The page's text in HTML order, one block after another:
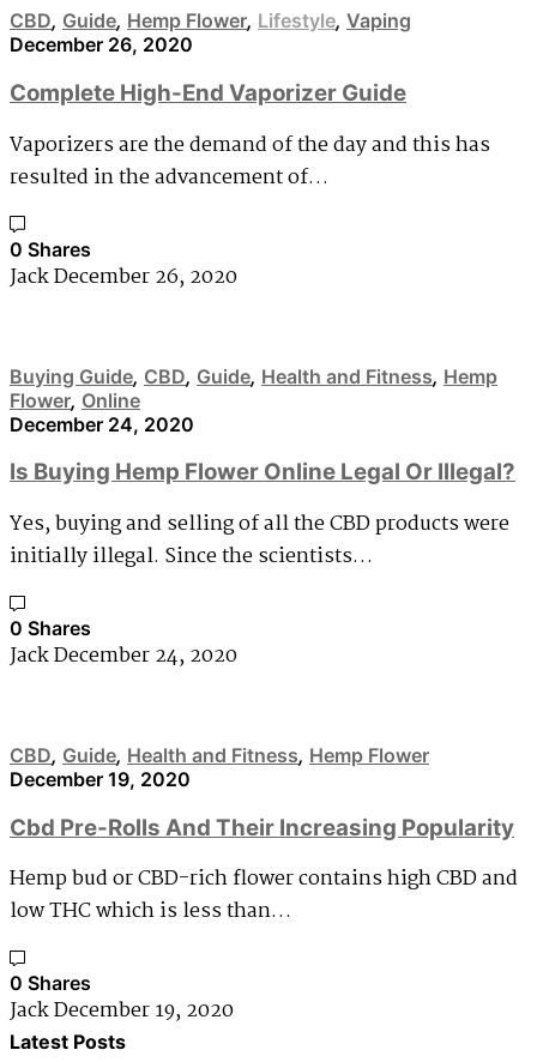
CBD, Guide, Hemp Flower, Lifestyle, Vaping
December 26, 2020
Complete High-End Vaporizer Guide
Vaporizers are the demand of the day and this has
resulted in the advancement of…
0 Shares
JackDecember 26, 2020
Buying Guide, CBD, Guide, Health and Fitness, Hemp
Flower, Online
December 24, 2020
Is Buying Hemp Flower Online Legal Or Illegal?
Yes, buying and selling of all the CBD products were
initially illegal. Since the scientists…
0 Shares
JackDecember 24, 2020
CBD, Guide, Health and Fitness, Hemp Flower
December 19, 2020
Cbd Pre-Rolls And Their Increasing Popularity
Hemp bud or CBD-rich flower contains high CBD and
low THC which is less than…
0 Shares
JackDecember 19, 2020
Latest Posts